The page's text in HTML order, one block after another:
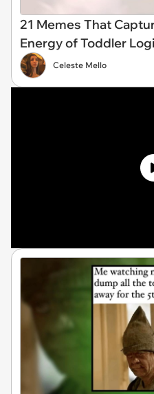
21 Memes That
Energy of Toddler
Celeste Mello